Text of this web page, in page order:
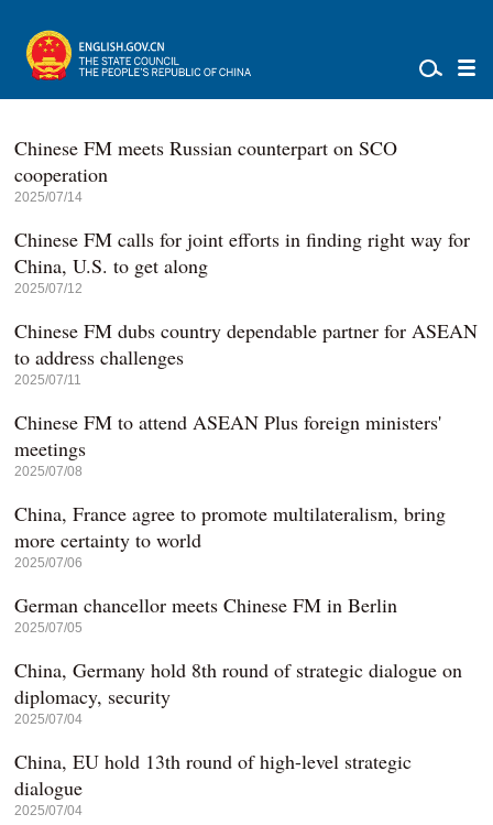
Chinese FM meets Russian counterpart on SCO
cooperation
2025/07/14
Chinese FM calls for joint efforts in finding right way for
China, U.S. to get along
2025/07/12
Chinese FM dubs country dependable partner for ASEAN
to address challenges
2025/07/11
Chinese FM to attend ASEAN Plus foreign ministers'
meetings
2025/07/08
China, France agree to promote multilateralism, bring
more certainty to world
2025/07/06
German chancellor meets Chinese FM in Berlin
2025/07/05
China, Germany hold 8th round of strategic dialogue on
diplomacy, security
2025/07/04
China, EU hold 13th round of high-level strategic
dialogue
2025/07/04